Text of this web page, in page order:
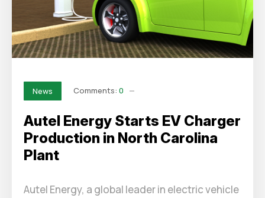
News Comments: 0
Autel Energy Starts EV Charger
Production in North Carolina
Plant
Autel Energy, a global leader in electric vehicle